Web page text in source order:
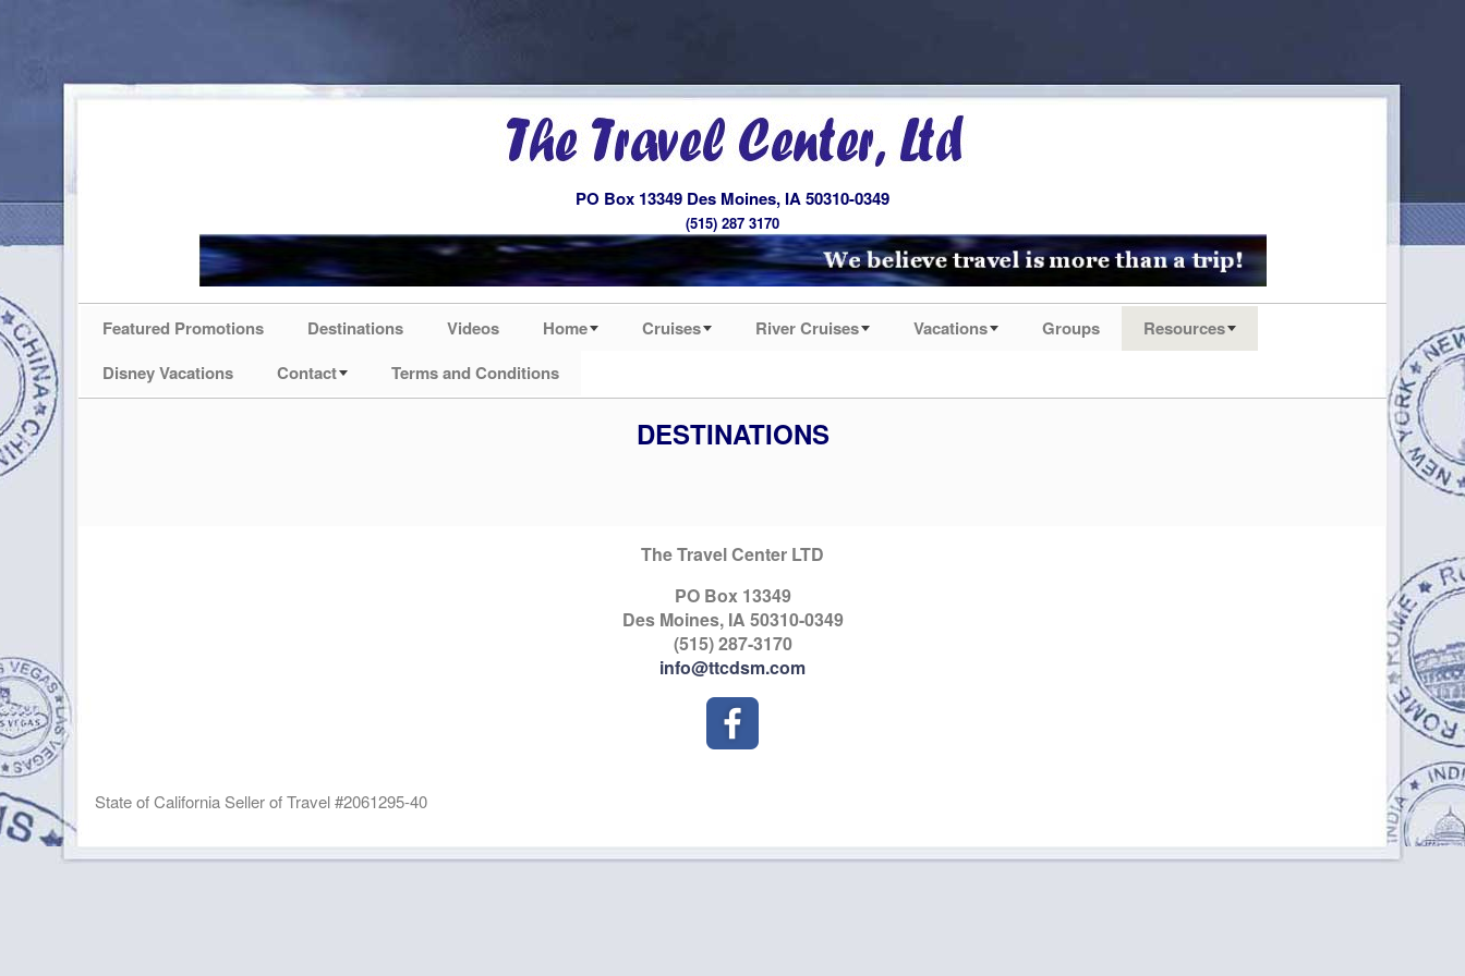
PO Box 13349 Des Moines, IA 50310-0349
(515) 287 3170
Featured Promotions Destinations Videos Home Cruises River Cruises Vacations Groups
Resources
Disney Vacations
Contact Terms and Conditions
DESTINATIONS
The Travel Center LTD
PO Box 13349
Des Moines, IA 50310-0349
(515) 287-3170
info@ttcdsm.com
State of California Seller of Travel #2061295-40